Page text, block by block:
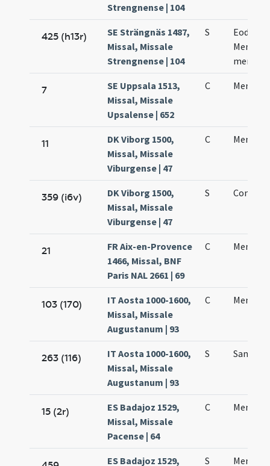
Strengnense | 104
425 (h13r)
SE Strängnäs 1487,
Missal, Missale
Strengnense | 104
S
Eodem
7
SE Uppsala 1513,
Missal, Missale
Upsalense | 652
C
11
DK Viborg 1500,
Missal, Missale
Viburgense | 47
C Mennae
359 (i6v)
DK Viborg 1500,
Missal, Missale
Viburgense | 47
S
21
FR Aix-en-Provence
1466, Missal, BNF
Paris NAL 2661 | 69
C
103 (170)
IT Aosta 1000-1600,
Missal, Missale
Augustanum | 93
C Mennae
263 (116)
IT Aosta 1000-1600,
Missal, Missale
Augustanum | 93
S Sancti
15 (2r)
ES Badajoz 1529,
Missal, Missale
Pacense | 64
C
ES Badajoz 1529, S